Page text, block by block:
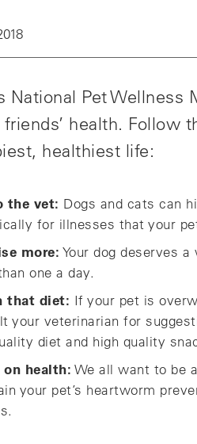
National Pet
health. Follow
healthiest life:
the vet: Dogs and cats can
for illnesses that your
more: Your dog deserves
one a day.
that diet: If your pet is
your veterinarian for
diet and high quality
on health: We all want to be
your pet’s heartworm